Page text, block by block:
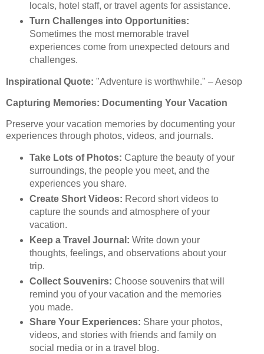
locals, hotel staff, or travel agents for assistance.
Turn Challenges into Opportunities:
Sometimes the most memorable travel
experiences come from unexpected detours and
challenges.
Inspirational Quote: "Adventure is worthwhile." – Aesop
Capturing Memories: Documenting Your Vacation
Preserve your vacation memories by documenting your
experiences through photos, videos, and journals.
Take Lots of Photos: Capture the beauty of your
surroundings, the people you meet, and the
experiences you share.
Create Short Videos: Record short videos to
capture the sounds and atmosphere of your
vacation.
Keep a Travel Journal: Write down your
thoughts, feelings, and observations about your
trip.
Collect Souvenirs: Choose souvenirs that will
remind you of your vacation and the memories
you made.
Share Your Experiences: Share your photos,
videos, and stories with friends and family on
social media or in a travel blog.